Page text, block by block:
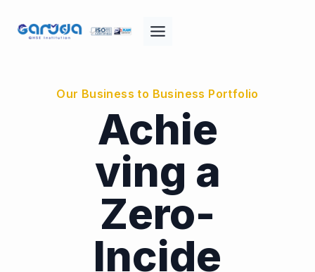
Our Business to Business Portfolio
Achie
ving a
Zero-
Incide